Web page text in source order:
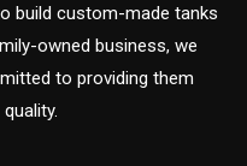
build custom-made tanks
owned business, we
to providing them